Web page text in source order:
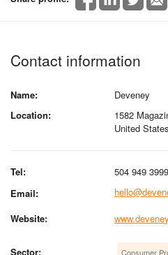
Contact information
Name:
Deveney
Location:
1582
United
Tel:
504 949 3999
Email:
Website:
Sector: Consumer